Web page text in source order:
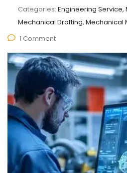
Categories: Engineering
Mechanical Drafting, Mechanical
1 Comment